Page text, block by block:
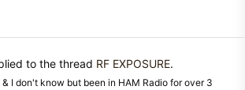
to the thread RF EXPOSURE.
I don't know but been in HAM Radio for over 3